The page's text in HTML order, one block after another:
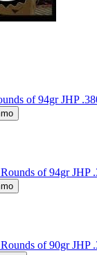
of 94gr JHP
of 94gr JHP
of 90gr JHP